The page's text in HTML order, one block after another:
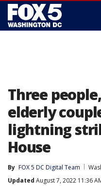
Three
elderly
lightning
House
By FOX 5 DC Digital Team
Updated August 7, 2022 11:36